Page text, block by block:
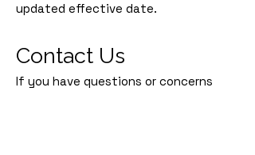
updated effective date.
Contact Us
If you have questions or concerns